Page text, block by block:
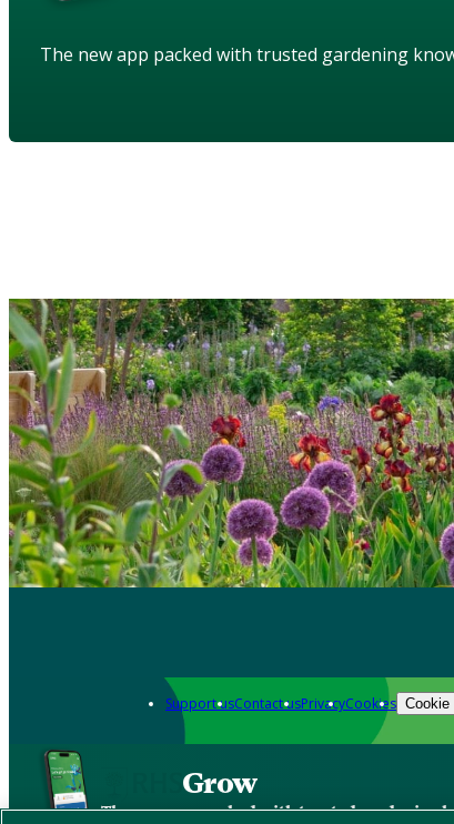
The new app packed with trusted gardening
Support usContact usPrivacyCookies Cookie
Grow
The new app packed with trusted gardening